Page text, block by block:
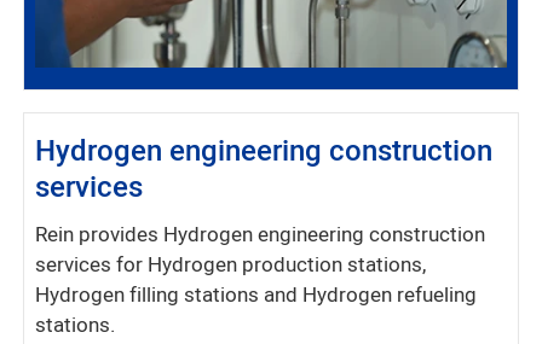
Hydrogen engineering construction
services
Rein provides Hydrogen engineering construction
services for Hydrogen production stations,
Hydrogen filling stations and Hydrogen refueling
stations.